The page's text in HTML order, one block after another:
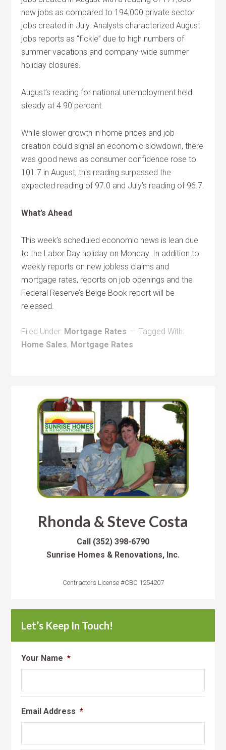
new jobs as compared to 194,000 private sector
jobs created in July. Analysts characterized August
jobs reports as “fickle” due to high numbers of
summer vacations and company-wide summer
holiday closures.
August’s reading for national unemployment held
steady at 4.90 percent.
While slower growth in home prices and job
creation could signal an economic slowdown, there
was good news as consumer confidence rose to
101.7 in August; this reading surpassed the
expected reading of 97.0 and July’s reading of 96.7.
What’s Ahead
This week’s scheduled economic news is lean due
to the Labor Day holiday on Monday. In addition to
weekly reports on new jobless claims and
mortgage rates, reports on job openings and the
Federal Reserve’s Beige Book report will be
released.
Filed Under: Mortgage Rates
Tagged With:
Home Sales, Mortgage Rates
Rhonda & Steve Costa
Call (352) 398-6790
Sunrise Homes & Renovations, Inc.
Contractors License #CBC 1254207
Let’s Keep In Touch!
Your Name *
Email Address *